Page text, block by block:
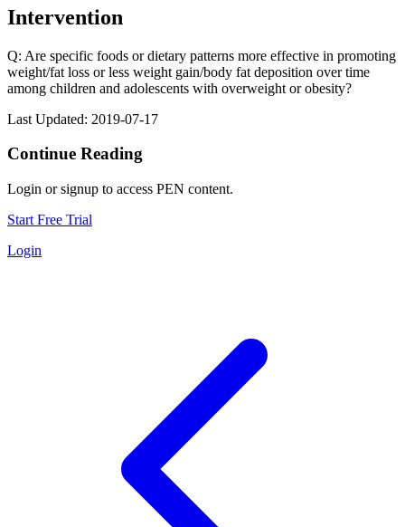
Intervention
Q: Are specific foods or dietary patterns more effective in promoting
weight/fat loss or less weight gain/body fat deposition over time
among children and adolescents with overweight or obesity?
Last Updated: 2019-07-17
Continue Reading
Login or signup to access PEN content.
Start Free Trial
Login